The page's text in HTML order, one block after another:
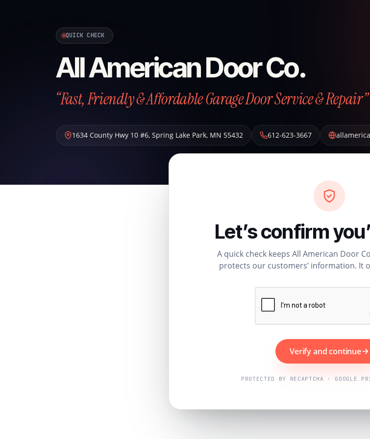
QUICK CHECK
All American Door Co.
“Fast, Friendly & Affordable Garage Door Service & Repair”
1634 County Hwy 10 #6, Spring Lake Park, MN 55432 612-623-3667
Let’s confirm
A quick check keeps All American Door
protects our customers’ information. It
Verify and continue
PROTECTED BY RECAPTCHA · GOOGLE